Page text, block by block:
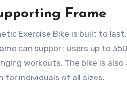
Frame
Exercise Bike is built to
can support users up to
workouts. The bike is
for individuals of all sizes.